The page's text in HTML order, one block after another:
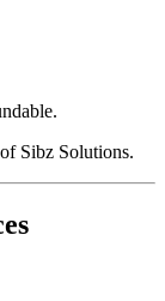
Sibz Solutions.